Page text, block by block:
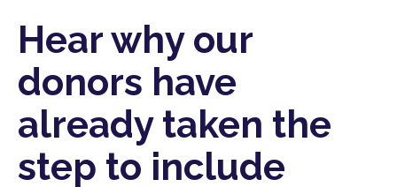
Hear why our
donors have
already taken the
step to include